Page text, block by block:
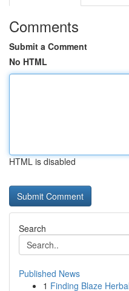
Comments
Submit a Comment
No HTML
HTML is disabled
Search
Published News
1 Finding Blaze